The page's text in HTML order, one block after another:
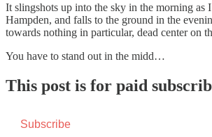
It slingshots up into the sky in the morning as
Hampden, and falls to the ground in the
towards nothing in particular, dead center on
You have to stand out in the midd…
This post is for paid
Subscribe